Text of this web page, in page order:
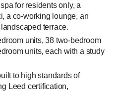
for residents only, a
a co-working lounge, an
terrace.
units, 38 two-bedroom
units, each with a study
to high standards of
Leed certification,